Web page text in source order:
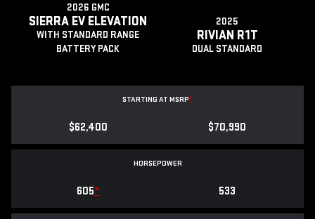
2026 GMC
SIERRA EV ELEVATION
WITH STANDARD RANGE
BATTERY PACK
2025
RIVIAN R1T
DUAL STANDARD
STARTING AT MSRP*
$62,400 $70,990
HORSEPOWER
605* 533